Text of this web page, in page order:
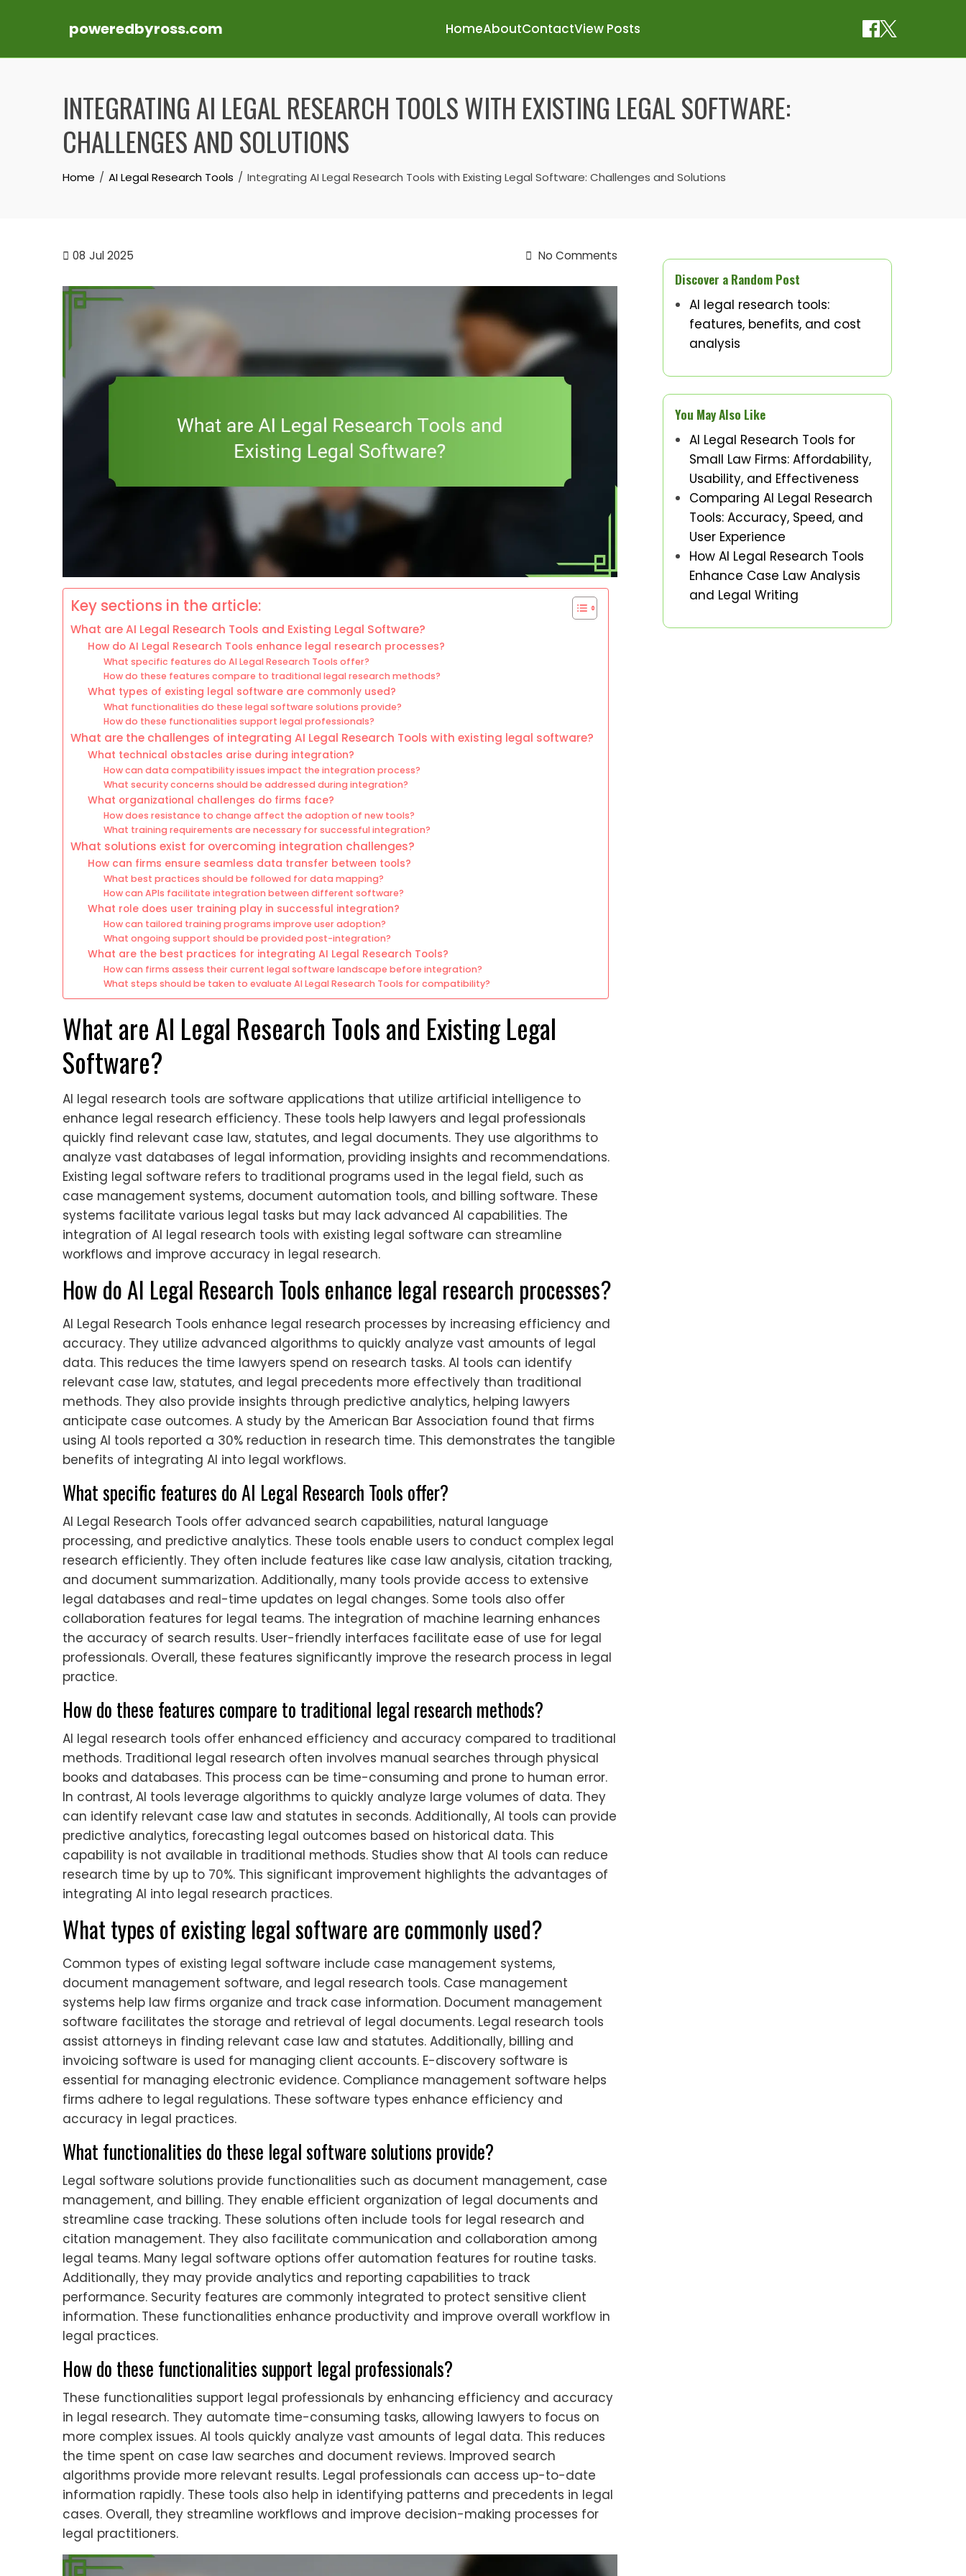
poweredbyross.com HomeAboutContactView Posts
INTEGRATING AI LEGAL RESEARCH TOOLS WITH EXISTING LEGAL SOFTWARE:
CHALLENGES AND SOLUTIONS
Home AI Legal Research Tools Integrating AI Legal Research Tools with Existing Legal Software: Challenges and Solutions
08 Jul 2025 No Comments
Key sections in the article:
What are AI Legal Research Tools and Existing Legal Software?
How do AI Legal Research Tools enhance legal research processes?
What specific features do AI Legal Research Tools offer?
How do these features compare to traditional legal research methods?
What types of existing legal software are commonly used?
What functionalities do these legal software solutions provide?
How do these functionalities support legal professionals?
What are the challenges of integrating AI Legal Research Tools with existing legal software?
What technical obstacles arise during integration?
How can data compatibility issues impact the integration process?
What security concerns should be addressed during integration?
What organizational challenges do firms face?
How does resistance to change affect the adoption of new tools?
What training requirements are necessary for successful integration?
What solutions exist for overcoming integration challenges?
How can firms ensure seamless data transfer between tools?
What best practices should be followed for data mapping?
How can APIs facilitate integration between different software?
What role does user training play in successful integration?
How can tailored training programs improve user adoption?
What ongoing support should be provided post-integration?
What are the best practices for integrating AI Legal Research Tools?
How can firms assess their current legal software landscape before integration?
What steps should be taken to evaluate AI Legal Research Tools for compatibility?
What are AI Legal Research Tools and Existing Legal
Software?
AI legal research tools are software applications that utilize artificial intelligence to
enhance legal research efficiency. These tools help lawyers and legal professionals
quickly find relevant case law, statutes, and legal documents. They use algorithms to
analyze vast databases of legal information, providing insights and recommendations.
Existing legal software refers to traditional programs used in the legal field, such as
case management systems, document automation tools, and billing software. These
systems facilitate various legal tasks but may lack advanced AI capabilities. The
integration of AI legal research tools with existing legal software can streamline
workflows and improve accuracy in legal research.
How do AI Legal Research Tools enhance legal research processes?
AI Legal Research Tools enhance legal research processes by increasing efficiency and
accuracy. They utilize advanced algorithms to quickly analyze vast amounts of legal
data. This reduces the time lawyers spend on research tasks. AI tools can identify
relevant case law, statutes, and legal precedents more effectively than traditional
methods. They also provide insights through predictive analytics, helping lawyers
anticipate case outcomes. A study by the American Bar Association found that firms
using AI tools reported a 30% reduction in research time. This demonstrates the tangible
benefits of integrating AI into legal workflows.
What specific features do AI Legal Research Tools offer?
AI Legal Research Tools offer advanced search capabilities, natural language
processing, and predictive analytics. These tools enable users to conduct complex legal
research efficiently. They often include features like case law analysis, citation tracking,
and document summarization. Additionally, many tools provide access to extensive
legal databases and real-time updates on legal changes. Some tools also offer
collaboration features for legal teams. The integration of machine learning enhances
the accuracy of search results. User-friendly interfaces facilitate ease of use for legal
professionals. Overall, these features significantly improve the research process in legal
practice.
How do these features compare to traditional legal research methods?
AI legal research tools offer enhanced efficiency and accuracy compared to traditional
methods. Traditional legal research often involves manual searches through physical
books and databases. This process can be time-consuming and prone to human error.
In contrast, AI tools leverage algorithms to quickly analyze large volumes of data. They
can identify relevant case law and statutes in seconds. Additionally, AI tools can provide
predictive analytics, forecasting legal outcomes based on historical data. This
capability is not available in traditional methods. Studies show that AI tools can reduce
research time by up to 70%. This significant improvement highlights the advantages of
integrating AI into legal research practices.
What types of existing legal software are commonly used?
Common types of existing legal software include case management systems,
document management software, and legal research tools. Case management
systems help law firms organize and track case information. Document management
software facilitates the storage and retrieval of legal documents. Legal research tools
assist attorneys in finding relevant case law and statutes. Additionally, billing and
invoicing software is used for managing client accounts. E-discovery software is
essential for managing electronic evidence. Compliance management software helps
firms adhere to legal regulations. These software types enhance efficiency and
accuracy in legal practices.
What functionalities do these legal software solutions provide?
Legal software solutions provide functionalities such as document management, case
management, and billing. They enable efficient organization of legal documents and
streamline case tracking. These solutions often include tools for legal research and
citation management. They also facilitate communication and collaboration among
legal teams. Many legal software options offer automation features for routine tasks.
Additionally, they may provide analytics and reporting capabilities to track
performance. Security features are commonly integrated to protect sensitive client
information. These functionalities enhance productivity and improve overall workflow in
legal practices.
How do these functionalities support legal professionals?
These functionalities support legal professionals by enhancing efficiency and accuracy
in legal research. They automate time-consuming tasks, allowing lawyers to focus on
more complex issues. AI tools quickly analyze vast amounts of legal data. This reduces
the time spent on case law searches and document reviews. Improved search
algorithms provide more relevant results. Legal professionals can access up-to-date
information rapidly. These tools also help in identifying patterns and precedents in legal
cases. Overall, they streamline workflows and improve decision-making processes for
legal practitioners.
Discover a Random Post
AI legal research tools:
features, benefits, and cost
analysis
You May Also Like
AI Legal Research Tools for
Small Law Firms: Affordability,
Usability, and Effectiveness
Comparing AI Legal Research
Tools: Accuracy, Speed, and
User Experience
How AI Legal Research Tools
Enhance Case Law Analysis
and Legal Writing